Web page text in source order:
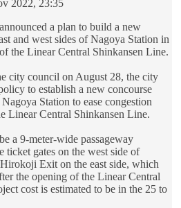
2022, 23:35
a plan to build a new
and west sides of Nagoya Station in
the Linear Central Shinkansen Line.
city council on August 28, the city
to establish a new concourse
Station to ease congestion
Linear Central Shinkansen Line.
a 9-meter-wide passageway
ticket gates on the west side of
Exit on the east side, which
the opening of the Linear Central
cost is estimated to be in the 25 to